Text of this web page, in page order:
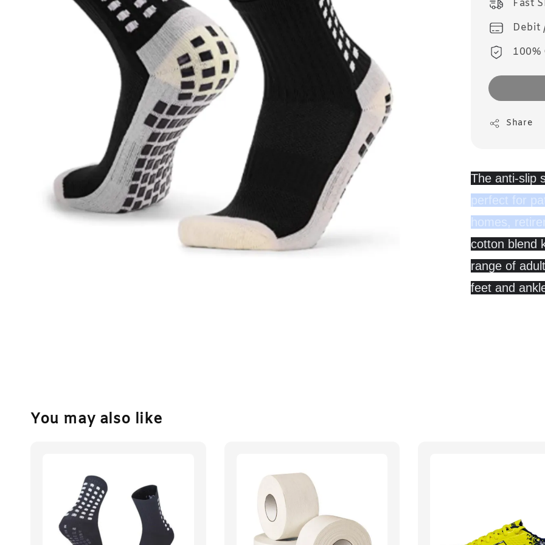
Fast
Debit
100%
Share
The anti-slip
perfect for
homes,
cotton blend
range of
feet and
You may also like